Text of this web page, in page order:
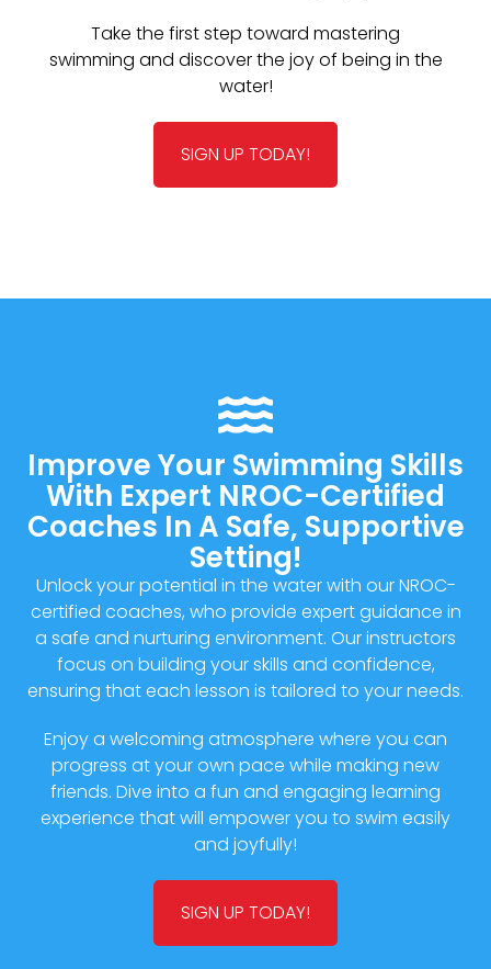
Take the first step toward mastering
swimming and discover the joy of being in the
water!
SIGN UP TODAY!
Improve Your Swimming Skills
With Expert NROC-Certified
Coaches In A Safe, Supportive
Setting!
Unlock your potential in the water with our NROC-
certified coaches, who provide expert guidance in
a safe and nurturing environment. Our instructors
focus on building your skills and confidence,
ensuring that each lesson is tailored to your needs.
Enjoy a welcoming atmosphere where you can
progress at your own pace while making new
friends. Dive into a fun and engaging learning
experience that will empower you to swim easily
and joyfully!
SIGN UP TODAY!